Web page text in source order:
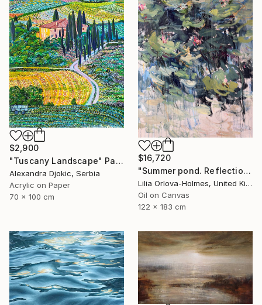
$16,720
"Summer pond. Reflections" Painting
Lilia Orlova-Holmes, United Kingdom
Oil on Canvas
122 x 183 cm
$2,900
"Tuscany Landscape" Painting
Alexandra Djokic, Serbia
Acrylic on Paper
70 x 100 cm